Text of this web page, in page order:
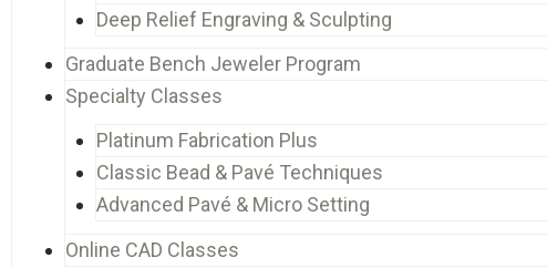
Deep Relief Engraving & Sculpting
Graduate Bench Jeweler Program
Specialty Classes
Platinum Fabrication Plus
Classic Bead & Pavé Techniques
Advanced Pavé & Micro Setting
Online CAD Classes